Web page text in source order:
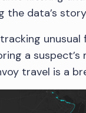
the data’s
a suspect’s
travel is a